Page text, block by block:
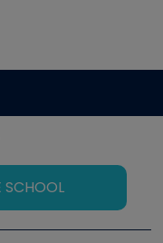
SCHOOL